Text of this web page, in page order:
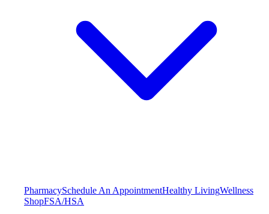
PharmacySchedule An AppointmentHealthy LivingWellness
ShopFSA/HSA